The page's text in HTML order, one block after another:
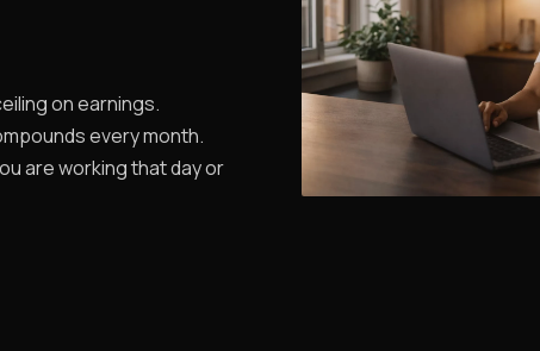
on earnings.
every month.
are working that day or